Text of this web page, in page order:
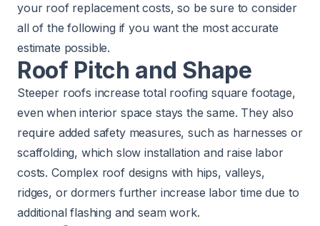
your roof replacement costs, so be sure to consider
all of the following if you want the most accurate
estimate possible.
Roof Pitch and Shape
Steeper roofs increase total roofing square footage,
even when interior space stays the same. They also
require added safety measures, such as harnesses or
scaffolding, which slow installation and raise labor
costs. Complex roof designs with hips, valleys,
ridges, or dormers further increase labor time due to
additional flashing and seam work.